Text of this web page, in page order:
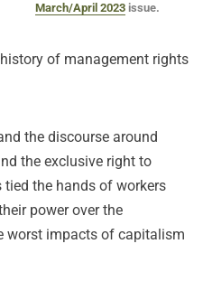
March/April 2023 issue.
of management rights
the discourse around
the exclusive right to
the hands of workers
power over the
worst impacts of capitalism